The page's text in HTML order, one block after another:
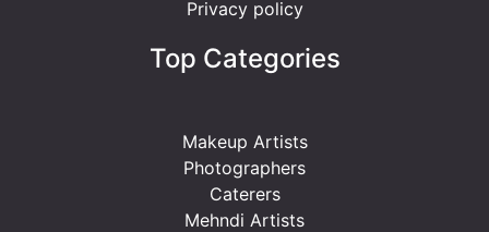
Privacy policy
Top Categories
Makeup Artists
Photographers
Caterers
Mehndi Artists